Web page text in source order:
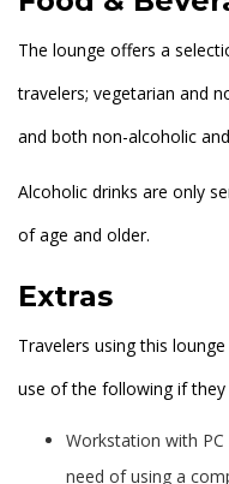
The lounge offers a
travelers; vegetarian and
and both non-alcoholic
Alcoholic drinks are only
of age and older.
Extras
Travelers using this
use of the following if they
Workstation with
need of using a